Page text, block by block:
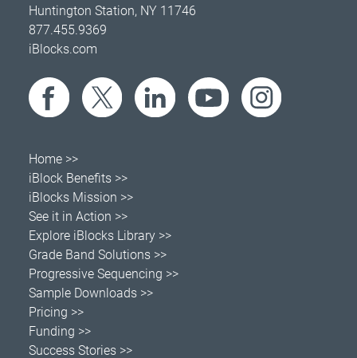
Huntington Station, NY 11746
877.455.9369
iBlocks.com
Home >>
iBlock Benefits >>
iBlocks Mission >>
See it in Action >>
Explore iBlocks Library >>
Grade Band Solutions >>
Progressive Sequencing >>
Sample Downloads >>
Pricing >>
Funding >>
Success Stories >>